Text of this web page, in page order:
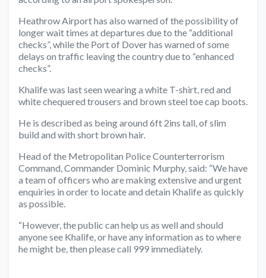
Heathrow Airport has also warned of the possibility of
longer wait times at departures due to the “additional
checks”, while the Port of Dover has warned of some
delays on traffic leaving the country due to “enhanced
checks”.
Khalife was last seen wearing a white T-shirt, red and
white chequered trousers and brown steel toe cap boots.
He is described as being around 6ft 2ins tall, of slim
build and with short brown hair.
Head of the Metropolitan Police Counterterrorism
Command, Commander Dominic Murphy, said: “We have
a team of officers who are making extensive and urgent
enquiries in order to locate and detain Khalife as quickly
as possible.
“However, the public can help us as well and should
anyone see Khalife, or have any information as to where
he might be, then please call 999 immediately.